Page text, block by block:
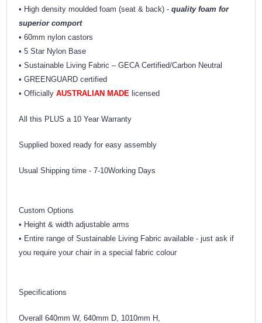
• High density moulded foam (seat & back) - quality foam for
superior comport
• 60mm nylon castors
• 5 Star Nylon Base
• Sustainable Living Fabric – GECA Certified/Carbon Neutral
• GREENGUARD certified
• Officially AUSTRALIAN MADE licensed
All this PLUS a 10 Year Warranty
Supplied boxed ready for easy assembly
Usual Shipping time - 7-10Working Days
Custom Options
• Height & width adjustable arms
• Entire range of Sustainable Living Fabric available - just ask if
you require your chair in a special fabric colour
Specifications
Overall 640mm W, 640mm D, 1010mm H,